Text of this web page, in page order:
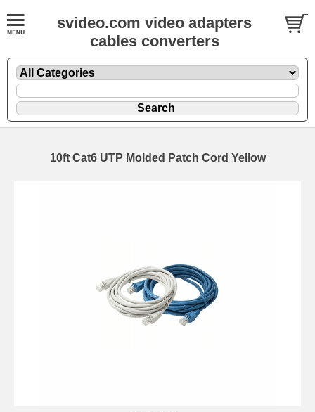
svideo.com video adapters
cables converters
10ft Cat6 UTP Molded Patch Cord Yellow